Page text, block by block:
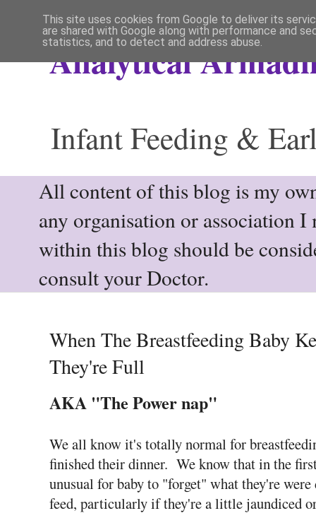
Analytical
Infant Feeding &
All content of this blog is my
any organisation or association
within this blog should be
consult your Doctor.
When The Breastfeeding Baby
They're Full
AKA "The Power nap"
We all know it's totally normal for
finished their dinner. We know that in the
unusual for baby to "forget" what they're
feed, particularly if they're a little jaundiced
This site uses cookies from Google to deliver its
are shared with Google along with performance and
statistics, and to detect and address abuse.